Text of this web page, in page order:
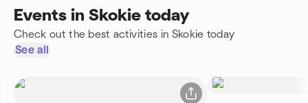
Events in Skokie today
Check out the best activities in Skokie today
See all